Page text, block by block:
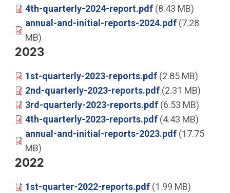
4th-quarterly-2024-report.pdf (8.43 MB)
annual-and-initial-reports-2024.pdf (7.28
MB)
2023
1st-quarterly-2023-reports.pdf (2.85 MB)
2nd-quarterly-2023-reports.pdf (2.31 MB)
3rd-quarterly-2023-reports.pdf (6.53 MB)
4th-quarterly-2023-reports.pdf (4.43 MB)
annual-and-initial-reports-2023.pdf (17.75
MB)
2022
1st-quarter-2022-reports.pdf (1.99 MB)